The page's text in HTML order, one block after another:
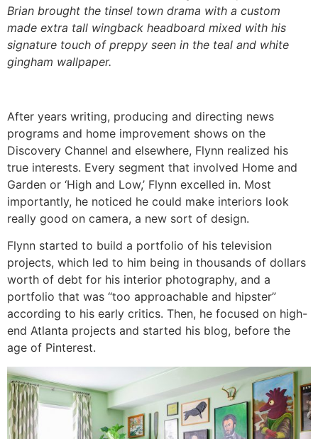
Brian brought the tinsel town drama with a custom
made extra tall wingback headboard mixed with his
signature touch of preppy seen in the teal and white
gingham wallpaper.
After years writing, producing and directing news
programs and home improvement shows on the
Discovery Channel and elsewhere, Flynn realized his
true interests. Every segment that involved Home and
Garden or ‘High and Low,’ Flynn excelled in. Most
importantly, he noticed he could make interiors look
really good on camera, a new sort of design.
Flynn started to build a portfolio of his television
projects, which led to him being in thousands of dollars
worth of debt for his interior photography, and a
portfolio that was “too approachable and hipster”
according to his early critics. Then, he focused on high-
end Atlanta projects and started his blog, before the
age of Pinterest.